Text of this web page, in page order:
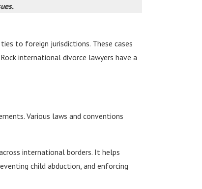
to foreign jurisdictions. These cases
international divorce lawyers have a
Various laws and conventions
international borders. It helps
child abduction, and enforcing